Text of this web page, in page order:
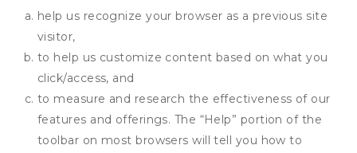
help us recognize your browser as a previous site
visitor,
to help us customize content based on what you
click/access, and
to measure and research the effectiveness of our
features and offerings. The “Help” portion of the
toolbar on most browsers will tell you how to